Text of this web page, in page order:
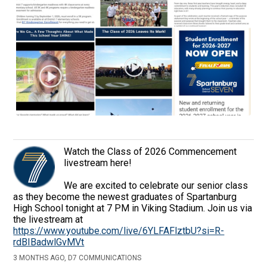
Watch the Class of 2026 Commencement
livestream here!
We are excited to celebrate our senior class
as they become the newest graduates of Spartanburg
High School tonight at 7 PM in Viking Stadium. Join us via
the livestream at
https://www.youtube.com/live/6YLFAFlztbU?si=R-
rdBIBadwlGvMVt
3 MONTHS AGO, D7 COMMUNICATIONS